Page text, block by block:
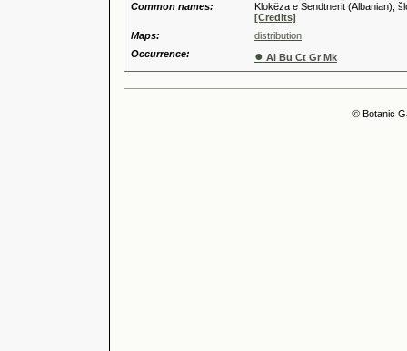
Common names:
Klokëza e Sendtnerit (Albanian),
[Credits]
Maps:
distribution
Occurrence:
● Al Bu Ct Gr Mk
© Botanic